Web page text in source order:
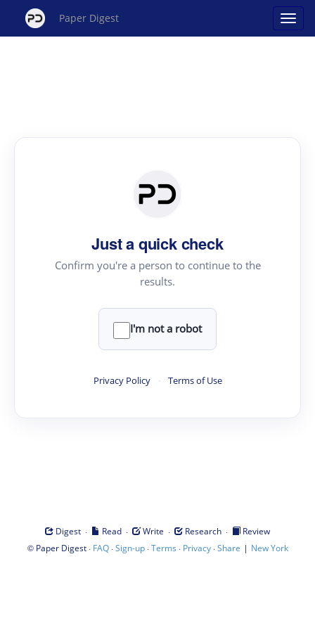
Paper Digest
Just a quick check
Confirm you're a person to continue to the
results.
I'm not a robot
Privacy Policy · Terms of Use
Digest · Read · Write · Research ·
Review
© Paper Digest· FAQ·Sign-up·Terms · Privacy·Share | New York